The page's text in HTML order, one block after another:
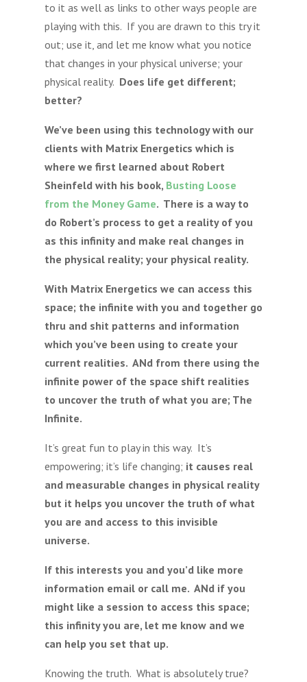
to it as well as links to other ways people are
playing with this. If you are drawn to this try it
out; use it, and let me know what you notice
that changes in your physical universe; your
physical reality. Does life get different;
better?
We’ve been using this technology with our
clients with Matrix Energetics which is
where we first learned about Robert
Sheinfeld with his book, Busting Loose
from the Money Game. There is a way to
do Robert’s process to get a reality of you
as this infinity and make real changes in
the physical reality; your physical reality.
With Matrix Energetics we can access this
space; the infinite with you and together go
thru and shit patterns and information
which you’ve been using to create your
current realities. ANd from there using the
infinite power of the space shift realities
to uncover the truth of what you are; The
Infinite.
It’s great fun to play in this way. It’s
empowering; it’s life changing; it causes real
and measurable changes in physical reality
but it helps you uncover the truth of what
you are and access to this invisible
universe.
If this interests you and you’d like more
information email or call me. ANd if you
might like a session to access this space;
this infinity you are, let me know and we
can help you set that up.
Knowing the truth. What is absolutely true?